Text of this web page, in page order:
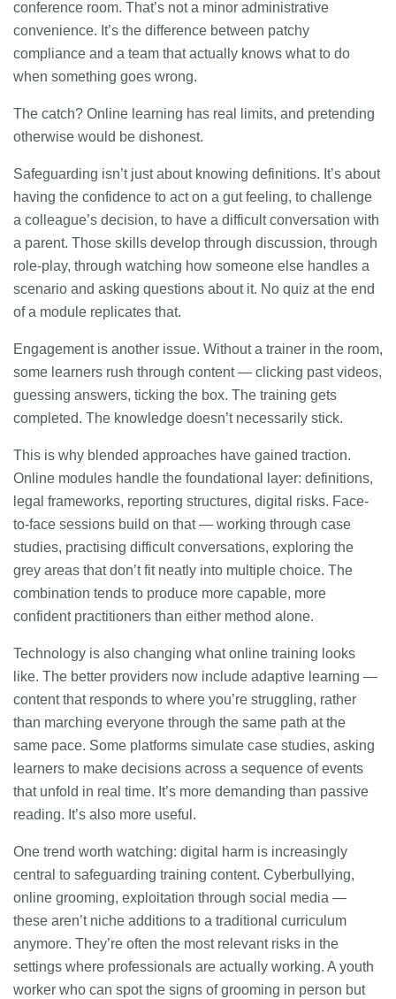
conference room. That’s not a minor administrative
convenience. It’s the difference between patchy
compliance and a team that actually knows what to do
when something goes wrong.
The catch? Online learning has real limits, and pretending
otherwise would be dishonest.
Safeguarding isn’t just about knowing definitions. It’s about
having the confidence to act on a gut feeling, to challenge
a colleague’s decision, to have a difficult conversation with
a parent. Those skills develop through discussion, through
role-play, through watching how someone else handles a
scenario and asking questions about it. No quiz at the end
of a module replicates that.
Engagement is another issue. Without a trainer in the room,
some learners rush through content — clicking past videos,
guessing answers, ticking the box. The training gets
completed. The knowledge doesn’t necessarily stick.
This is why blended approaches have gained traction.
Online modules handle the foundational layer: definitions,
legal frameworks, reporting structures, digital risks. Face-
to-face sessions build on that — working through case
studies, practising difficult conversations, exploring the
grey areas that don’t fit neatly into multiple choice. The
combination tends to produce more capable, more
confident practitioners than either method alone.
Technology is also changing what online training looks
like. The better providers now include adaptive learning —
content that responds to where you’re struggling, rather
than marching everyone through the same path at the
same pace. Some platforms simulate case studies, asking
learners to make decisions across a sequence of events
that unfold in real time. It’s more demanding than passive
reading. It’s also more useful.
One trend worth watching: digital harm is increasingly
central to safeguarding training content. Cyberbullying,
online grooming, exploitation through social media —
these aren’t niche additions to a traditional curriculum
anymore. They’re often the most relevant risks in the
settings where professionals are actually working. A youth
worker who can spot the signs of grooming in person but